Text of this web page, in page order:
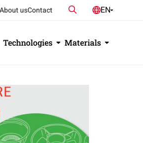
About usContact SearchEN
Technologies Materials